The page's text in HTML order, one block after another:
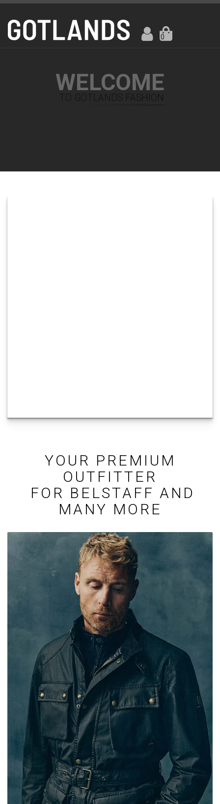
0
WELCOME
TO GOTLANDS FASHION
YOUR PREMIUM
OUTFITTER
FOR BELSTAFF AND
MANY MORE